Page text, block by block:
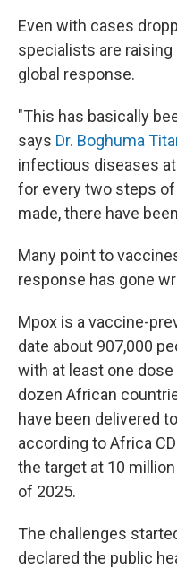
Even with cases
specialists are
global response.
"This has basically
says Dr. Boghuma
infectious diseases
for every two steps
made, there have
Many point to
response has gone
Mpox is a vaccine-
date about 907,000
with at least one
dozen African
have been delivered
according to Africa
the target at 10
of 2025.
The challenges
declared the public